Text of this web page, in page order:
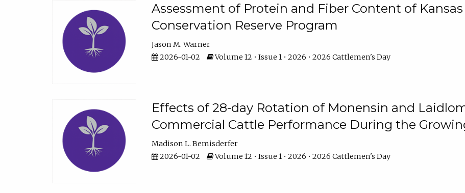
Assessment of Protein and Fiber Content of
Conservation Reserve Program
Jason M. Warner
2026-01-02
Volume 12 • Issue 1 • 2026 • 2026 Cattlemen's Day
Effects of 28-day Rotation of Monensin and
Commercial Cattle Performance During the
Madison L. Bemisderfer
2026-01-02
Volume 12 • Issue 1 • 2026 • 2026 Cattlemen's Day